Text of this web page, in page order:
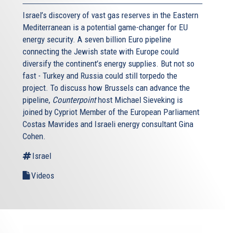
Israel’s discovery of vast gas reserves in the Eastern
Mediterranean is a potential game-changer for EU
energy security. A seven billion Euro pipeline
connecting the Jewish state with Europe could
diversify the continent’s energy supplies. But not so
fast - Turkey and Russia could still torpedo the
project. To discuss how Brussels can advance the
pipeline, Counterpointhost Michael Sieveking is
joined by Cypriot Member of the European Parliament
Costas Mavrides and Israeli energy consultant Gina
Cohen.
Israel
Videos